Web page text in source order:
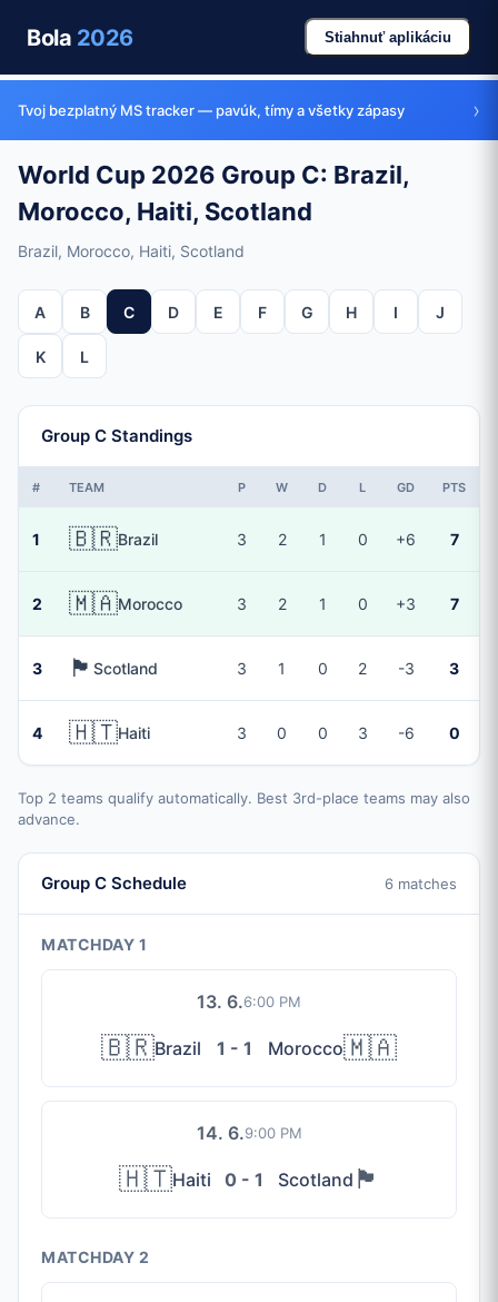
Bola 2026 Stiahnuť aplikáciu
Tvoj bezplatný MS tracker — pavúk, tímy a všetky zápasy ›
World Cup 2026 Group C: Brazil,
Morocco, Haiti, Scotland
Brazil, Morocco, Haiti, Scotland
A B C D E F G H I J
K L
Group C Standings
# TEAM P W D L GD PTS
1 🇧🇷Brazil 3 2 1 0 +6 7
2 🇲🇦Morocco 3 2 1 0 +3 7
3 🏴󠁧󠁢󠁳󠁣󠁴󠁿 Scotland 3 1 0 2 -3 3
4 🇭🇹Haiti 3 0 0 3 -6 0
Top 2 teams qualify automatically. Best 3rd-place teams may also
advance.
Group C Schedule 6 matches
MATCHDAY 1
13. 6.6:00 PM
🇧🇷Brazil 1 - 1 Morocco🇲🇦
14. 6.9:00 PM
🇭🇹Haiti 0 - 1 Scotland 🏴󠁧󠁢󠁳󠁣󠁴󠁿
MATCHDAY 2